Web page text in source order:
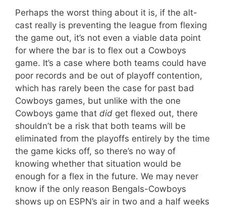
Perhaps the worst thing about it is, if the alt-
cast really is preventing the league from flexing
the game out, it’s not even a viable data point
for where the bar is to flex out a Cowboys
game. It’s a case where both teams could have
poor records and be out of playoff contention,
which has rarely been the case for past bad
Cowboys games, but unlike with the one
Cowboys game that did get flexed out, there
shouldn’t be a risk that both teams will be
eliminated from the playoffs entirely by the time
the game kicks off, so there’s no way of
knowing whether that situation would be
enough for a flex in the future. We may never
know if the only reason Bengals-Cowboys
shows up on ESPN’s air in two and a half weeks